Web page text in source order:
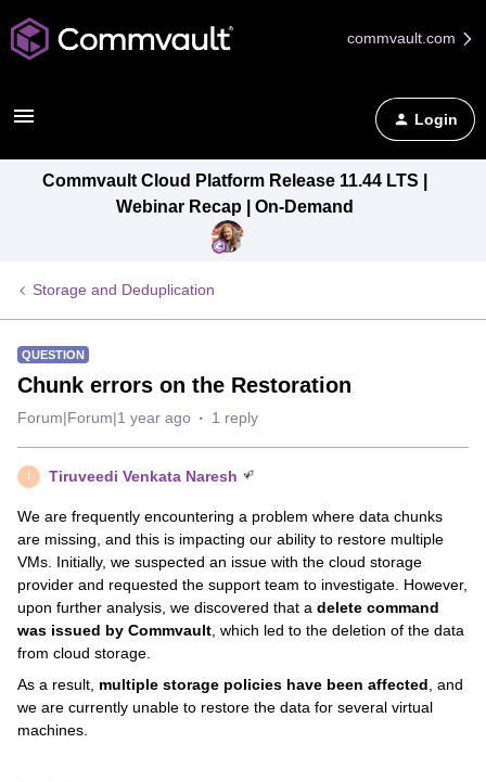
commvault.com
Login
Commvault Cloud Platform Release 11.44 LTS |
Webinar Recap | On-Demand
Storage and Deduplication
QUESTION
Chunk errors on the Restoration
Forum|Forum|1 year ago 1 reply
T Tiruveedi Venkata Naresh
We are frequently encountering a problem where data chunks
are missing, and this is impacting our ability to restore multiple
VMs. Initially, we suspected an issue with the cloud storage
provider and requested the support team to investigate. However,
upon further analysis, we discovered that a delete command
was issued by Commvault , which led to the deletion of the data
from cloud storage.
As a result, multiple storage policies have been affected , and
we are currently unable to restore the data for several virtual
machines.